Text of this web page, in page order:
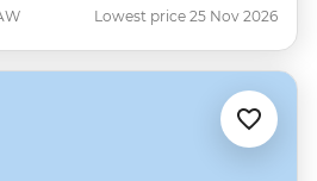
Lowest price 25 Nov 2026